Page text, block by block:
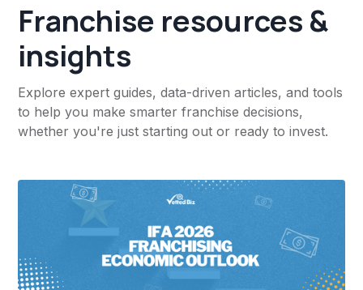
Franchise resources &
insights
Explore expert guides, data-driven articles, and tools
to help you make smarter franchise decisions,
whether you're just starting out or ready to invest.